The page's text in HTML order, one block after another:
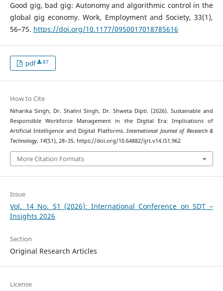
Good gig, bad gig: Autonomy and algorithmic control in the
global gig economy. Work, Employment and Society, 33(1),
56–75. https://doi.org/10.1177/0950017018785616
pdf 87
How to Cite
Niharika Singh, Dr. Shalini Singh, Dr. Shweta Dipti. (2026). Sustainable and
Responsible Workforce Management in the Digital Era: Implications of
Artificial Intelligence and Digital Platforms.International Journal of Research &
Technology, 14(S1), 28–35. https://doi.org/10.64882/ijrt.v14.iS1.962
More Citation Formats
Issue
Vol. 14 No. S1 (2026): International Conference on SDT –
Insights 2026
Section
Original Research Articles
License